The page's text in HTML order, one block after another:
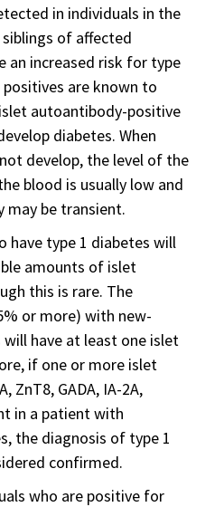
in individuals in the
of affected
an increased risk for type
are known to
autoantibody-positive
diabetes. When
develop, the level of the
blood is usually low and
be transient.
have type 1 diabetes will
amounts of islet
this is rare. The
or more) with new-
have at least one islet
if one or more islet
ZnT8, GADA, IA-2A,
in a patient with
the diagnosis of type 1
confirmed.
who are positive for